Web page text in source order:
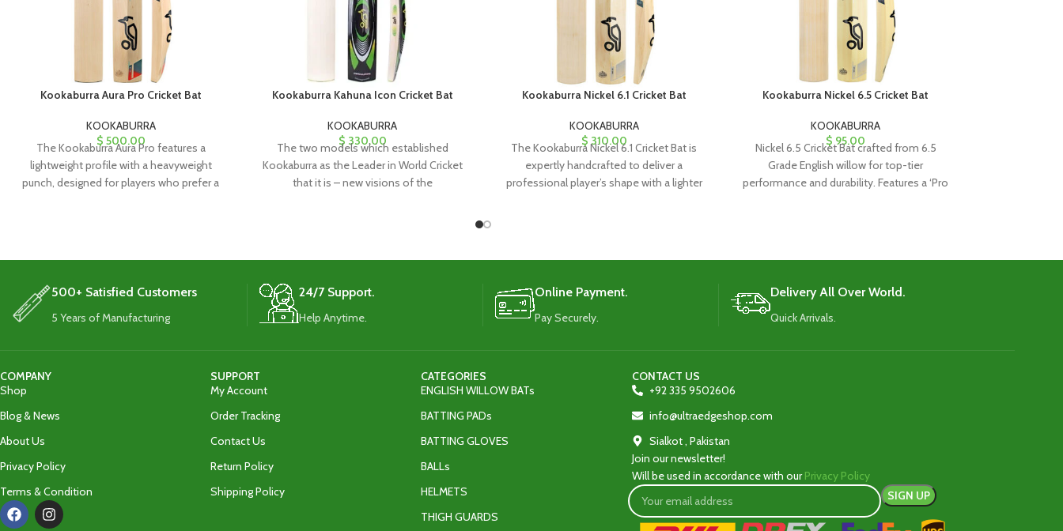
Kookaburra Aura Pro Cricket Bat
KOOKABURRA
$ 500.00
The Kookaburra Aura Pro features a
lightweight profile with a heavyweight
punch, designed for players who prefer a
Kookaburra Kahuna Icon Cricket Bat
KOOKABURRA
$ 330.00
The two models which established
Kookaburra as the Leader in World Cricket
that it is – new visions of the
Kookaburra Nickel 6.1 Cricket Bat
KOOKABURRA
$310.00
The Kookaburra Nickel 6.1 Cricket Bat is
expertly handcrafted to deliver a
professional player’s shape with a lighter
Kookaburra Nickel 6.5 Cricket Bat
KOOKABURRA
$ 95.00
Nickel 6.5 Cricket Bat crafted from 6.5
Grade English willow for top-tier
performance and durability. Features a ‘Pro
500+ Satisfied Customers
5 Years of Manufacturing
24/7 Support.
Help Anytime.
Online Payment.
Pay Securely.
Delivery All Over World.
Quick Arrivals.
COMPANY
Shop
Blog & News
About Us
Privacy Policy
Terms & Condition
SUPPORT
My Account
Order Tracking
Contact Us
Return Policy
Shipping Policy
CATEGORIES
ENGLISH WILLOW BATs
BATTING PADs
BATTING GLOVES
BALLs
HELMETS
THIGH GUARDS
CONTACT US
+92 335 9502606‬
info@ultraedgeshop.com
Sialkot , Pakistan
Join our newsletter!
Will be used in accordance with ourPrivacy Policy